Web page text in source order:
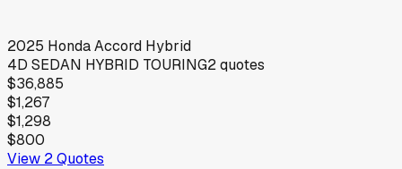
2025 HondaAccord Hybrid
4D SEDAN HYBRID TOURING2quotes
$36,885
$1,267
$1,298
$800
View 2Quotes